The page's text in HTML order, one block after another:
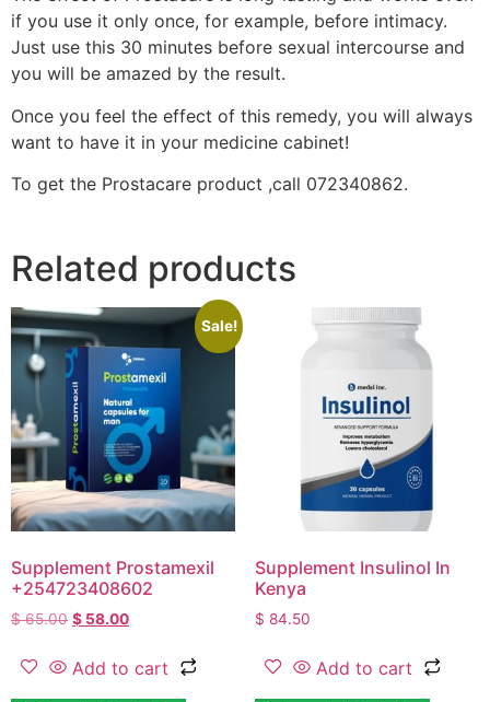
if you use it only once, for example, before intimacy.
Just use this 30 minutes before sexual intercourse and
you will be amazed by the result.
Once you feel the effect of this remedy, you will always
want to have it in your medicine cabinet!
To get the Prostacare product ,call 072340862.
Related products
Sale!
Supplement Prostamexil
+254723408602
$65.00 $ 58.00
Add to cart
Supplement Insulinol In
Kenya
$ 84.50
Add to cart